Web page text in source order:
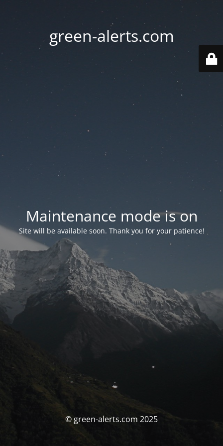
green-alerts.com
Maintenance mode is on
Site will be available soon. Thank you for your patience!
© green-alerts.com 2025